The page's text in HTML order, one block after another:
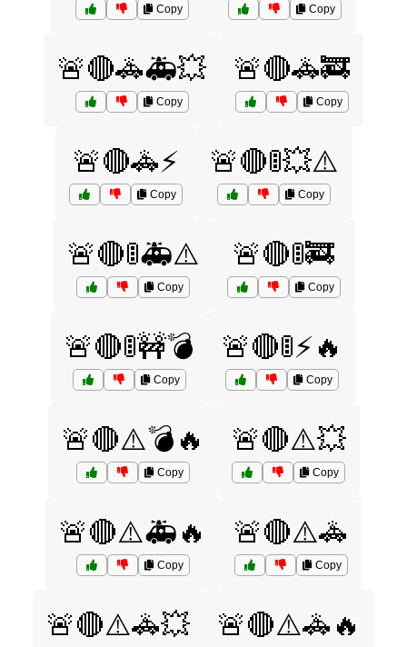
Copy Copy
🚨🔴🚓🚑💥
Copy
🚨🔴🚓🚒
Copy
🚨🔴🚓⚡
Copy
🚨🔴🚦💥⚠️
Copy
🚨🔴🚦🚑⚠️
Copy
🚨🔴🚦🚒
Copy
🚨🔴🚦🚧💣
Copy
🚨🔴🚦⚡🔥
Copy
🚨🔴⚠️💣🔥
Copy
🚨🔴⚠️💥
Copy
🚨🔴⚠️🚑🔥
Copy
🚨🔴⚠️🚓
Copy
🚨🔴⚠️🚓💥 🚨🔴⚠️🚓🔥